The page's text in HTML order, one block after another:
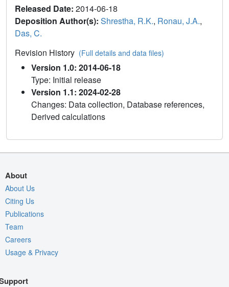
Released Date: 2014-06-18
Deposition Author(s): Shrestha, R.K., Ronau, J.A.,
Das, C.
Revision History (Full details and data files)
Version 1.0: 2014-06-18
Type: Initial release
Version 1.1: 2024-02-28
Changes: Data collection, Database references,
Derived calculations
About
About Us
Citing Us
Publications
Team
Careers
Usage & Privacy